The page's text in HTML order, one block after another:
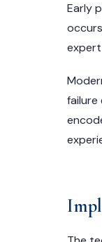
Early